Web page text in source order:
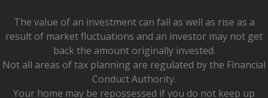
The value of an investment can fall as well as rise as a
result of market fluctuations and an investor may not get
back the amount originally invested.
Not all areas of tax planning are regulated by the Financial
Conduct Authority.
Your home may be repossessed if you do not keep up